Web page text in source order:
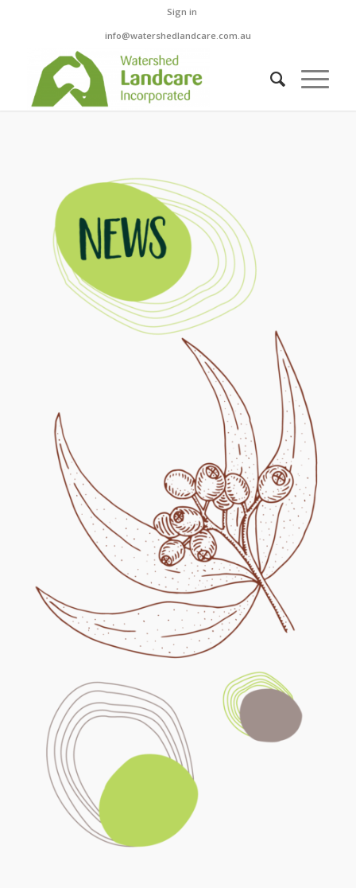
Sign in
info@watershedlandcare.com.au